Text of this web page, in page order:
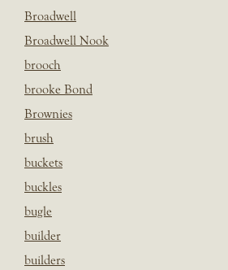
Broadwell
Broadwell Nook
brooch
brooke Bond
Brownies
brush
buckets
buckles
bugle
builder
builders